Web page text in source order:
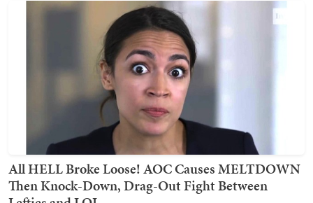
All HELL Broke Loose! AOC Causes MELTDOWN
Then Knock-Down, Drag-Out Fight Between